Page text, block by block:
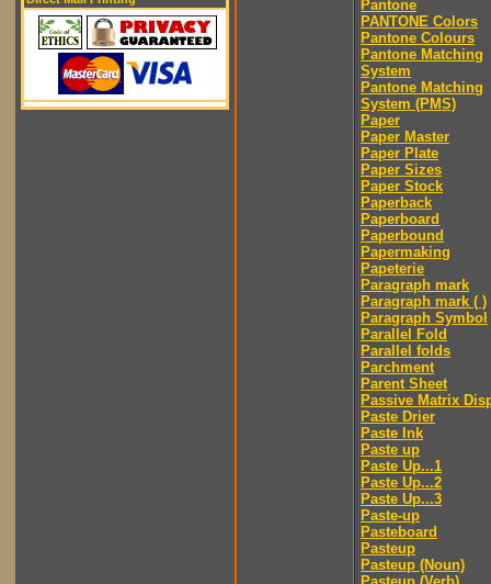
Pantone
PANTONE Colors
Pantone Colours
Pantone Matching
System
Pantone Matching
System (PMS)
Paper
Paper Master
Paper Plate
Paper Sizes
Paper Stock
Paperback
Paperboard
Paperbound
Papermaking
Papeterie
Paragraph mark
Paragraph mark ( )
Paragraph Symbol
Parallel Fold
Parallel folds
Parchment
Parent Sheet
Passive Matrix
Paste Drier
Paste Ink
Paste up
Paste Up...1
Paste Up...2
Paste Up...3
Paste-up
Pasteboard
Pasteup
Pasteup (Noun)